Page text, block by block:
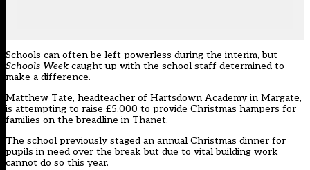
Schools can often be left powerless during the interim, but
Schools Week caught up with the school staff determined to
make a difference.
Matthew Tate, headteacher of Hartsdown Academy in Margate,
is attempting to raise £5,000 to provide Christmas hampers for
families on the breadline in Thanet.
The school previously staged an annual Christmas dinner for
pupils in need over the break but due to vital building work
cannot do so this year.